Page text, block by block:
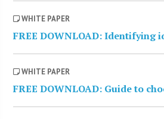
WHITE PAPER
FREE DOWNLOAD: Identifying
WHITE PAPER
FREE DOWNLOAD: Guide to